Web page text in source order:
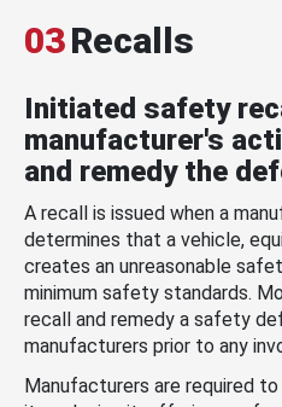
03Recalls
Initiated safety
manufacturer's
and remedy the
A recall is issued when a
determines that a vehicle,
creates an unreasonable
minimum safety standards.
recall and remedy a safety
manufacturers prior to any
Manufacturers are required